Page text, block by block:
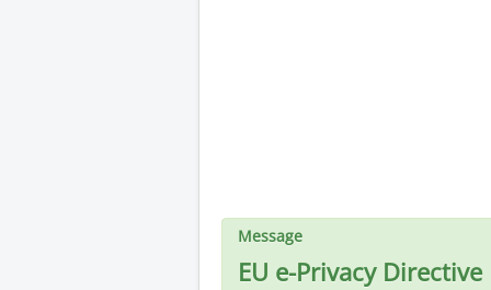
Message
EU e-Privacy Directive